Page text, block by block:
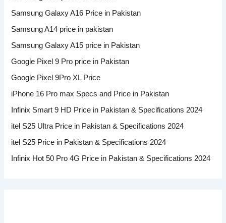
Samsung Galaxy A16 Price in Pakistan
Samsung A14 price in pakistan
Samsung Galaxy A15 price in Pakistan
Google Pixel 9 Pro price in Pakistan
Google Pixel 9Pro XL Price
iPhone 16 Pro max Specs and Price in Pakistan
Infinix Smart 9 HD Price in Pakistan & Specifications 2024
itel S25 Ultra Price in Pakistan & Specifications 2024
itel S25 Price in Pakistan & Specifications 2024
Infinix Hot 50 Pro 4G Price in Pakistan & Specifications 2024